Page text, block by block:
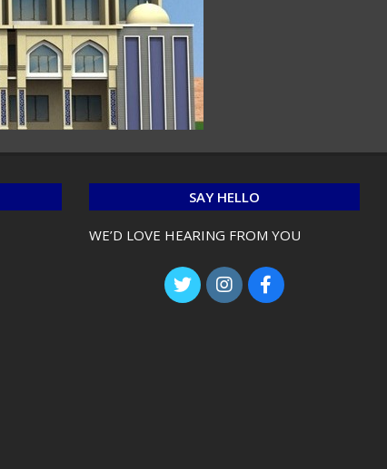
SAY HELLO
WE’D LOVE HEARING FROM YOU